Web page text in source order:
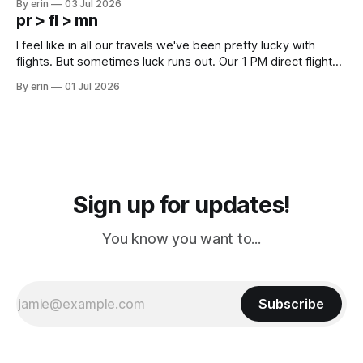
except some downtown biker shops and Emma's Ice
Cream. Since we&
By erin 03 Jul 2026
pr > fl > mn
I feel like in all our travels we've been pretty lucky with
flights. But sometimes luck runs out. Our 1 PM direct flight
PM, 4 PM. Finally we were on our way at 5 PM after getting
By erin 01 Jul 2026
Sign up for updates!
You know you want to...
Subscribe